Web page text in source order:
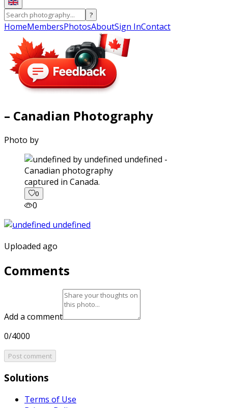
?
HomeMembersPhotosAboutSign InContact
– Canadian Photography
Photo by
captured in Canada.
0
0
Uploaded ago
Comments
Add a comment
0/4000
Post comment
Solutions
Terms of Use